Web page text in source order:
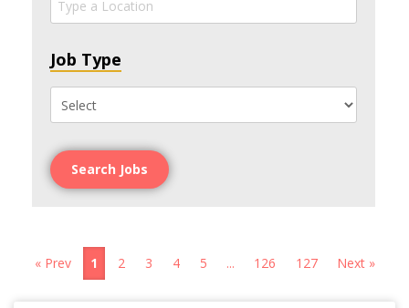
Job Type
Search Jobs
« Prev 1 2 3 4 5 ... 126 127 Next »